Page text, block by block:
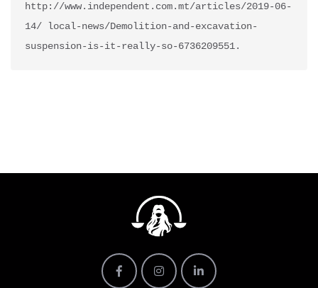
http://www.independent.com.mt/articles/2019-06-
14/ local-news/Demolition-and-excavation-
suspension-is-it-really-so-6736209551.